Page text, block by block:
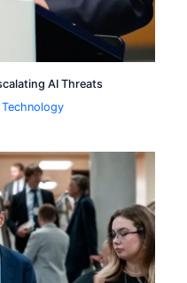
AI Threats
Technology